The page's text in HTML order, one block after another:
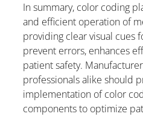
In summary, color coding
and efficient operation of
providing clear visual cues
prevent errors, enhances
patient safety.
professionals alike should
implementation of color
components to optimize